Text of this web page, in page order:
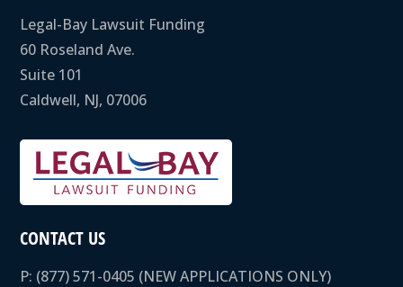
Legal-Bay Lawsuit Funding
60 Roseland Ave.
Suite 101
Caldwell, NJ, 07006
CONTACT US
P: (877) 571-0405 (NEW APPLICATIONS ONLY)